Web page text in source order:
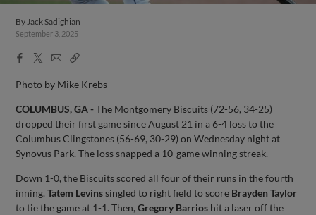
ByJack Sadighian
September 3, 2025
Facebook
X
EmailCopy
Photo by Mike Krebs
COLUMBUS, GA -The Montgomery Biscuits (72-56, 34-25)
dropped their first game since August 21 in a 6-4 loss to the
Columbus Clingstones (56-69, 30-29) on Wednesday night at
Synovus Park. The loss snapped a 10-game winning streak.
Down 1-0, the Biscuits scored all four of their runs in the fourth
inning.Tatem Levinssingled to right field to score Brayden Taylor
to tie the game at 1-1. Then,Gregory Barrios hit a laser off the